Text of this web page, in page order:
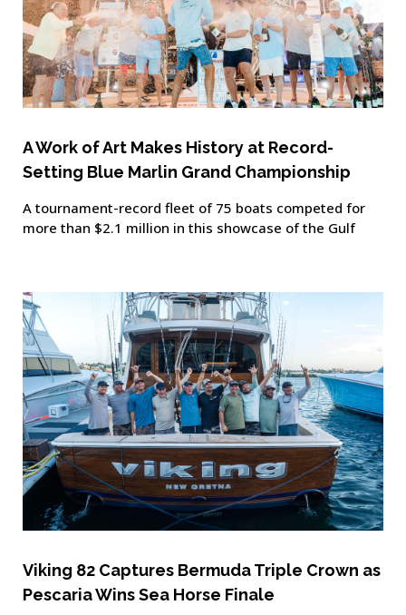
A Work of Art Makes History at Record-
Setting Blue Marlin Grand Championship
A tournament-record fleet of 75 boats competed for
more than $2.1 million in this showcase of the Gulf
Viking 82 Captures Bermuda Triple Crown as
Pescaria Wins Sea Horse Finale